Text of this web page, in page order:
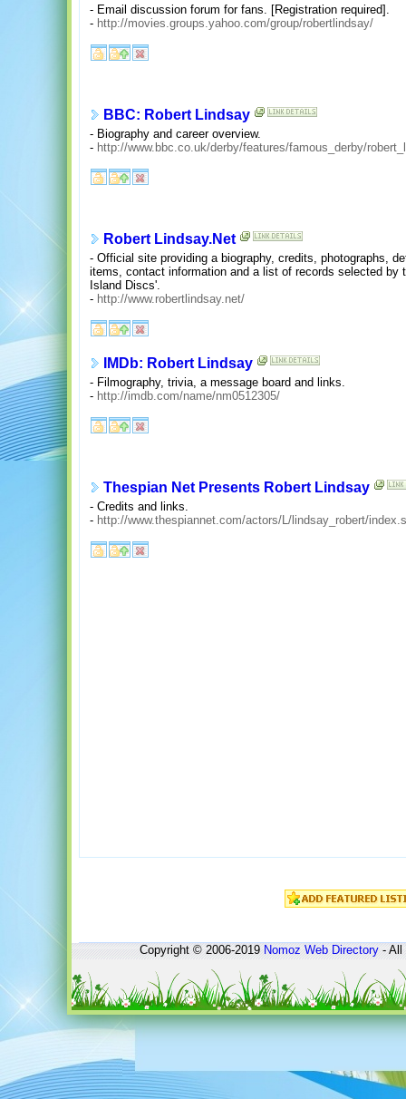
- Email discussion forum for fans. [Registration required].
- http://movies.groups.yahoo.com/group/robertlindsay/
BBC: Robert Lindsay
- Biography and career overview.
- http://www.bbc.co.uk/derby/features/famous_derby/
Robert Lindsay.Net
- Official site providing a biography, credits, photographs,
items, contact information and a list of records selected by
Island Discs'.
- http://www.robertlindsay.net/
IMDb: Robert Lindsay
- Filmography, trivia, a message board and links.
- http://imdb.com/name/nm0512305/
Thespian Net Presents Robert Lindsay
- Credits and links.
- http://www.thespiannet.com/actors/L/lindsay_robert/
Copyright © 2006-2019Nomoz Web Directory- All